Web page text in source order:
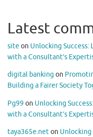
Latest
site on Unlocking Success:
with a Consultant’s
digital banking on
Building a Fairer Society
Pg99 on Unlocking
with a Consultant’s
taya365e.neton Unlocking